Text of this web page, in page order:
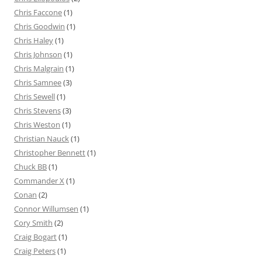
Chris Faccone(1)
Chris Goodwin (1)
Chris Haley(1)
Chris Johnson (1)
Chris Malgrain (1)
Chris Samnee(3)
Chris Sewell(1)
Chris Stevens(3)
Chris Weston (1)
Christian Nauck(1)
Christopher Bennett(1)
Chuck BB(1)
Commander X (1)
Conan (2)
Connor Willumsen (1)
Cory Smith (2)
Craig Bogart(1)
Craig Peters(1)